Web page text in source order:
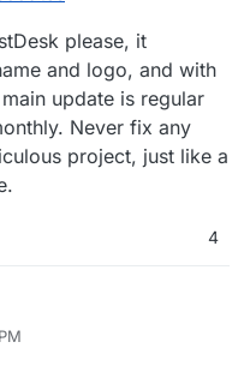
please, it
and logo, and with
update is regular
Never fix any
project, just like a
4